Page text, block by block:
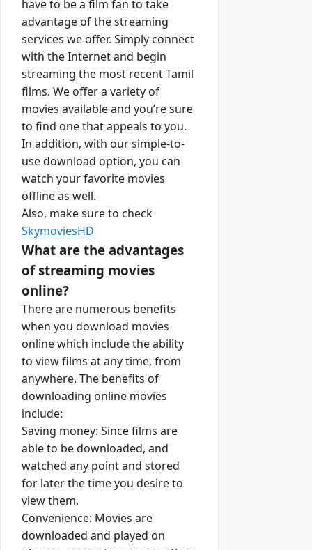
have to be a film fan to take
advantage of the streaming
services we offer. Simply connect
with the Internet and begin
streaming the most recent Tamil
films. We offer a variety of
movies available and you’re sure
to find one that appeals to you.
In addition, with our simple-to-
use download option, you can
watch your favorite movies
offline as well.
Also, make sure to check
SkymoviesHD
What are the advantages
of streaming movies
online?
There are numerous benefits
when you download movies
online which include the ability
to view films at any time, from
anywhere. The benefits of
downloading online movies
include:
Saving money: Since films are
able to be downloaded, and
watched any point and stored
for later the time you desire to
view them.
Convenience: Movies are
downloaded and played on